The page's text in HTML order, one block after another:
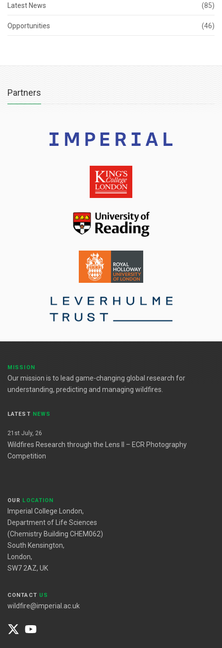
Latest News (85)
Opportunities (46)
Partners
MISSION
Our mission is to lead game-changing global research for
understanding, predicting and managing wildfires.
LATEST NEWS
21st July, 26
Wildfires Research through the Lens II – ECR Photography
Competition
OUR LOCATION
Imperial College London,
Department of Life Sciences
(Chemistry Building CHEM062)
South Kensington,
London,
SW7 2AZ, UK
CONTACT US
wildfire@imperial.ac.uk